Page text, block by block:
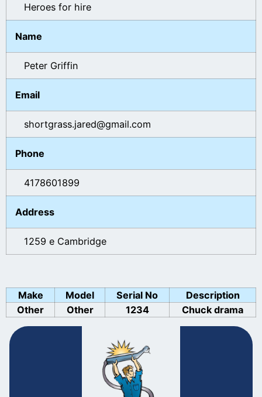
Heroes for hire
Name
Peter Griffin
Email
shortgrass.jared@gmail.com
Phone
4178601899
Address
1259 e Cambridge
Make Model Serial No
Description
Other
Other 1234 Chuck drama